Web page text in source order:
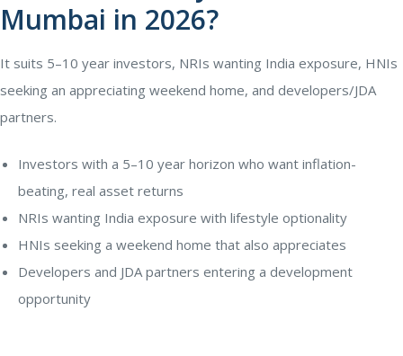
Mumbai in 2026?
It suits 5–10 year investors, NRIs wanting India exposure, HNIs
seeking an appreciating weekend home, and developers/JDA
partners.
Investors with a 5–10 year horizon who want inflation-
beating, real asset returns
NRIs wanting India exposure with lifestyle optionality
HNIs seeking a weekend home that also appreciates
Developers and JDA partners entering a development
opportunity